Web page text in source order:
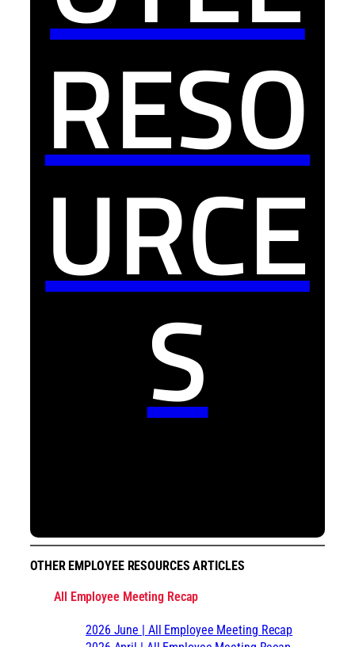
RESO
URCE
S
OTHER EMPLOYEE RESOURCES ARTICLES
All Employee Meeting Recap
2026 June | All Employee Meeting Recap